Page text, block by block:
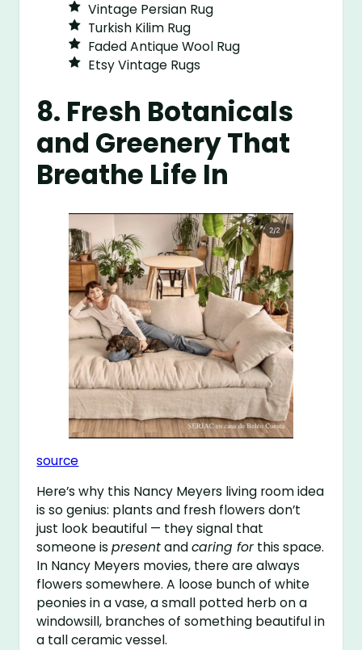
Vintage Persian Rug
Turkish Kilim Rug
Faded Antique Wool Rug
Etsy Vintage Rugs
8. Fresh Botanicals
and Greenery That
Breathe Life In
source
Here’s why this Nancy Meyers living room idea
is so genius: plants and fresh flowers don’t
just look beautiful — they signal that
someone ispresentandcaring for this space.
In Nancy Meyers movies, there are always
flowers somewhere. A loose bunch of white
peonies in a vase, a small potted herb on a
windowsill, branches of something beautiful in
a tall ceramic vessel.